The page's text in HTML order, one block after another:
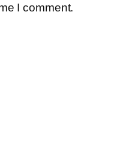
I comment.